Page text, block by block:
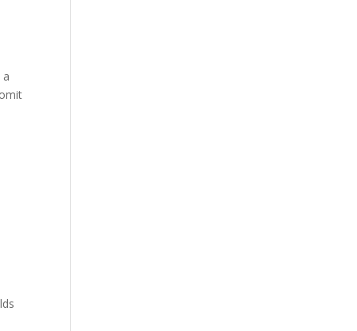
a